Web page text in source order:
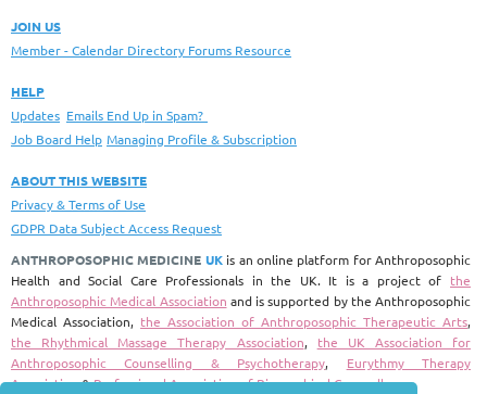
JOIN US
Member - Calendar Directory Forums Resource
HELP
Updates Emails End Up in Spam?
Job Board Help Managing Profile & Subscription
ABOUT THIS WEBSITE
Privacy & Terms of Use
GDPR Data Subject Access Request
ANTHROPOSOPHIC MEDICINE UKis an online platform for Anthroposophic
Health and Social Care Professionals in the UK. It is a project of the
Anthroposophic Medical Association and is supported by the Anthroposophic
Medical Association, the Association of Anthroposophic Therapeutic Arts,
the Rhythmical Massage Therapy Association, the UK Association for
Anthroposophic Counselling & Psychotherapy, Eurythmy Therapy
Association&Professional Association of Biographical Counsellors.